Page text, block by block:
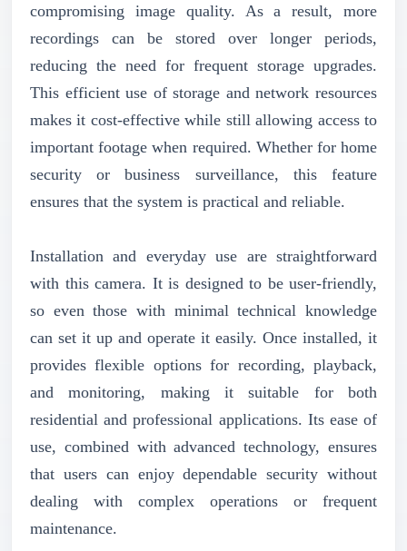
compromising image quality. As a result, more
recordings can be stored over longer periods,
reducing the need for frequent storage upgrades.
This efficient use of storage and network resources
makes it cost-effective while still allowing access to
important footage when required. Whether for home
security or business surveillance, this feature
ensures that the system is practical and reliable.
Installation and everyday use are straightforward
with this camera. It is designed to be user-friendly,
so even those with minimal technical knowledge
can set it up and operate it easily. Once installed, it
provides flexible options for recording, playback,
and monitoring, making it suitable for both
residential and professional applications. Its ease of
use, combined with advanced technology, ensures
that users can enjoy dependable security without
dealing with complex operations or frequent
maintenance.